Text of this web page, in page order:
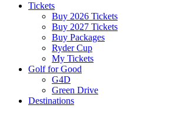
Tickets
Buy 2026 Tickets
Buy 2027 Tickets
Buy Packages
Ryder Cup
My Tickets
Golf for Good
G4D
Green Drive
Destinations